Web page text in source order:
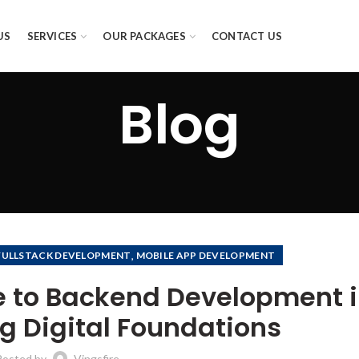
SERVICES OUR PACKAGES CONTACT US
Blog
DEVELOPMENT, MOBILE APP DEVELOPMENT
to Backend Development
Digital Foundations